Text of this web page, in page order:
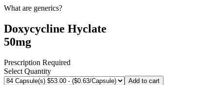
What are generics?
Doxycycline Hyclate
50mg
Prescription Required
Select Quantity
Add to cart